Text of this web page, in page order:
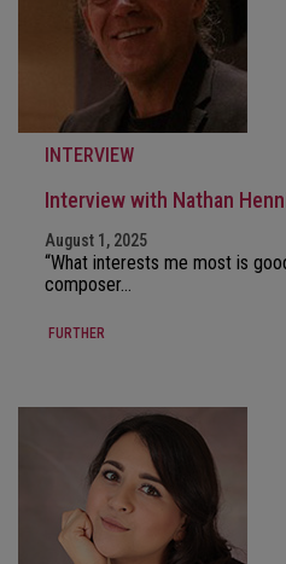
INTERVIEW
Interview with Nathan
August 1, 2025
“What interests me most is
composer…
FURTHER